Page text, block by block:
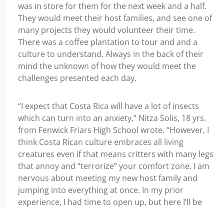
was in store for them for the next week and a half.
They would meet their host families, and see one of
many projects they would volunteer their time.
There was a coffee plantation to tour and and a
culture to understand. Always in the back of their
mind the unknown of how they would meet the
challenges presented each day.
“I expect that Costa Rica will have a lot of insects
which can turn into an anxiety,” Nitza Solis, 18 yrs.
from Fenwick Friars High School wrote. “However, I
think Costa Rican culture embraces all living
creatures even if that means critters with many legs
that annoy and “terrorize” your comfort zone. I am
nervous about meeting my new host family and
jumping into everything at once. In my prior
experience, I had time to open up, but here I’ll be